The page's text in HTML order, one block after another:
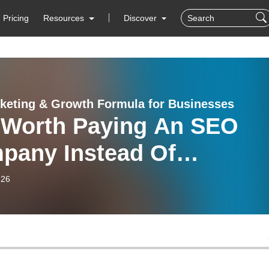
Pricing Resources Discover
& Growth Formula for Businesses
Paying An SEO
Instead Of
DIY SEO?